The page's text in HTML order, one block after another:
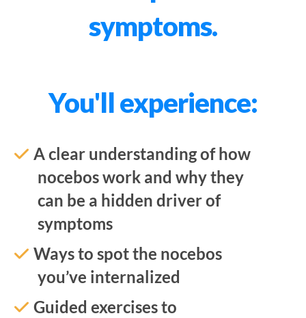
symptoms.
You'll experience:
A clear understanding of how
nocebos work and why they
can be a hidden driver of
symptoms
Ways to spot the nocebos
you’ve internalized
Guided exercises to